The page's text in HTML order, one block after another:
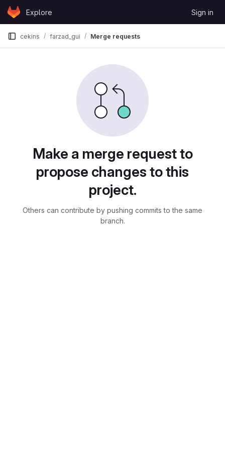
Skip to content
GitLabExplore Sign in
cekins farzad_gui Merge requests
Make a merge request to
propose changes to this
project.
Others can contribute by pushing commits to the same
branch.